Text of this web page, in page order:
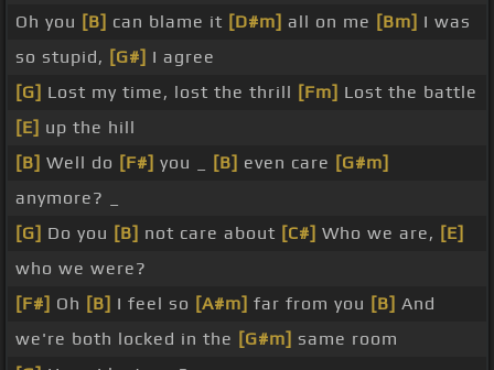
Oh you [B] can blame it [D#m] all on me [Bm] I was
so stupid, [G#] I agree
[G] Lost my time, lost the thrill [Fm] Lost the battle
[E] up the hill
[B] Well do [F#] you _ [B] even care [G#m]
anymore? _
[G] Do you [B] not care about [C#] Who we are, [E]
who we were?
[F#] Oh [B] I feel so [A#m] far from you [B] And
we're both locked in the [G#m] same room